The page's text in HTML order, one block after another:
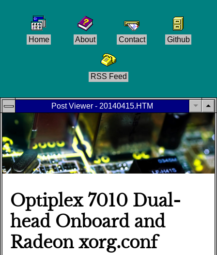
Home About Contact Github
RSS Feed
Post Viewer - 20140415.HTM
Optiplex 7010 Dual-
head Onboard and
Radeon xorg.conf